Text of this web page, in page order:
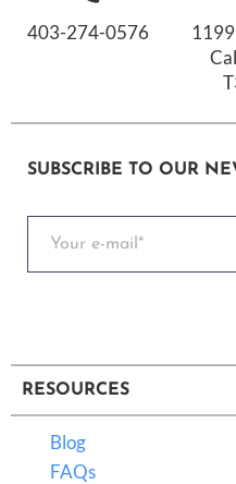
403-274-0576
SUBSCRIBE TO OUR
RESOURCES
Blog
FAQs